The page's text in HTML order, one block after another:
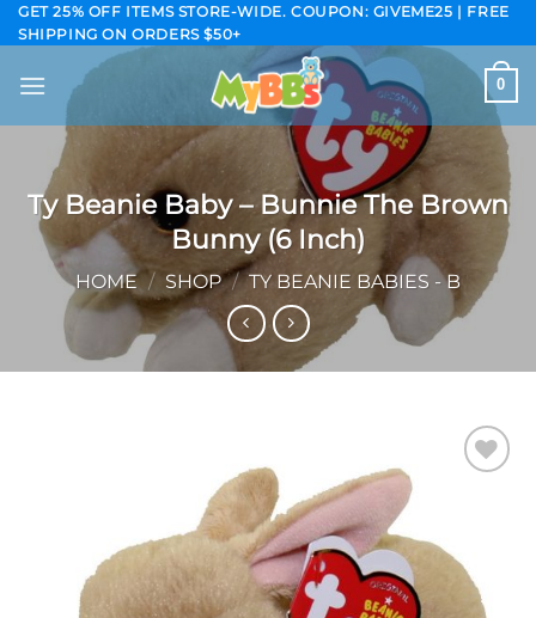
Skip
to
content
GET 25% OFF ITEMS STORE-WIDE. COUPON: GIVEME25 | FREE
SHIPPING ON ORDERS $50+
0
Ty Beanie Baby – Bunnie The Brown
Bunny (6 Inch)
HOME / SHOP / TY BEANIE BABIES - B